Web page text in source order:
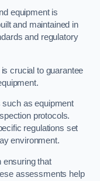
equipment is
and maintained in
and regulatory
crucial to guarantee
as equipment
protocols.
regulations set
environment.
ensuring that
assessments help